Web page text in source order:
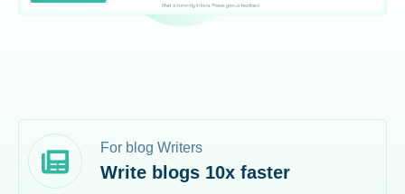
For blog Writers
Write blogs 10x faster